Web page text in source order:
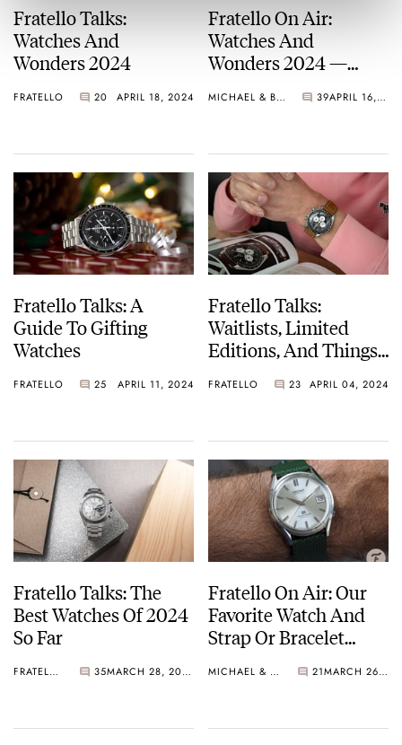
Fratello Talks:
Watches And
Wonders 2024
FRATELLO 20 APRIL 18, 2024
Fratello On Air:
Watches And
Wonders 2024 —
NothingMICHAEL & BALAZS 39 APRIL 16, 2024
Fratello Talks: A
Guide To Gifting
Watches
FRATELLO 25 APRIL 11, 2024
Fratello Talks:
Waitlists, Limited
Editions, And Things
Worthwhile
FRATELLO 23 APRIL 04, 2024
Fratello Talks: The
Best Watches Of 2024
So Far
FRATELLO 35 MARCH 28, 2024
Fratello On Air: Our
Favorite Watch And
Strap Or Bracelet
MICHAEL & BALAZS 21 MARCH 26, 2024